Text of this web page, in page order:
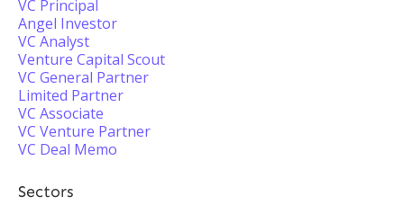
VC Principal
Angel Investor
VC Analyst
Venture Capital Scout
VC General Partner
Limited Partner
VC Associate
VC Venture Partner
VC Deal Memo
Sectors